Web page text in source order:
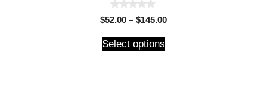
0
o
t
o
$52.00 – $145.00
Select options